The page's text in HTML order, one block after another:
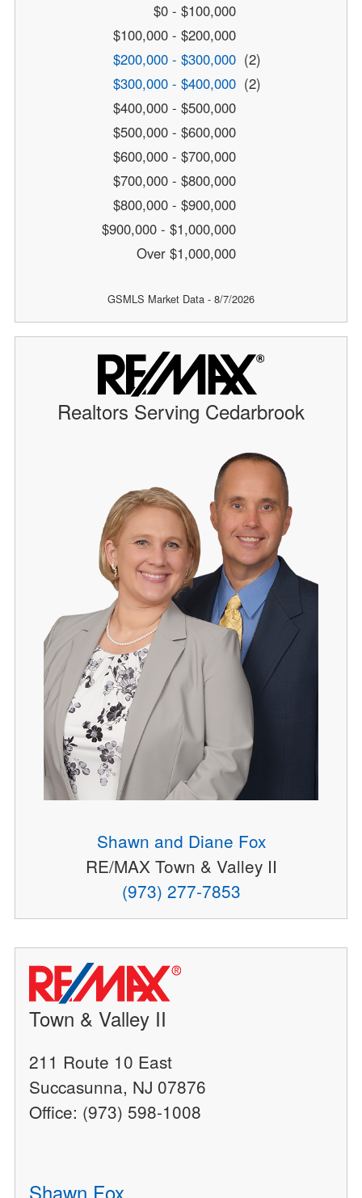
$0 - $100,000
$100,000 - $200,000
$200,000 - $300,000 (2)
$300,000 - $400,000 (2)
$400,000 - $500,000
$500,000 - $600,000
$600,000 - $700,000
$700,000 - $800,000
$800,000 - $900,000
$900,000 - $1,000,000
Over $1,000,000
GSMLS Market Data - 8/7/2026
Realtors Serving Cedarbrook
Shawn and Diane Fox
RE/MAX Town & Valley II
(973) 277-7853
Town & Valley II
211 Route 10 East
Succasunna, NJ 07876
Office: (973) 598-1008
Shawn Fox